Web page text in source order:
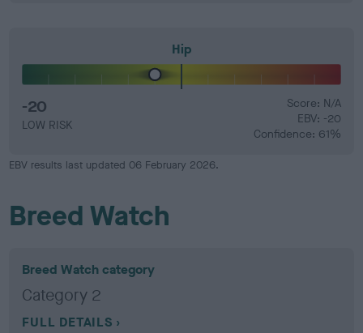
Hip
-20
LOW RISK
Score: N/A
EBV: -20
Confidence: 61%
EBV results last updated 06 February 2026.
Breed Watch
Breed Watch category
Category 2
FULL DETAILS